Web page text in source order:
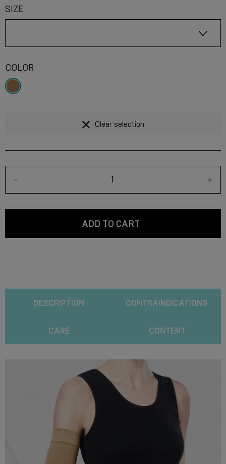
SIZE
COLOR
Clear selection
- +
ADD TO CART
DESCRIPTION CONTRAINDICATIONS
CARE CONTENT